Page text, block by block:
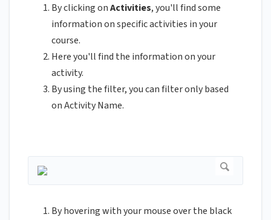
By clicking onActivities, you'll find some
information on specific activities in your
course.
Here you'll find the information on your
activity.
By using the filter, you can filter only based
on Activity Name.
By hovering with your mouse over the black